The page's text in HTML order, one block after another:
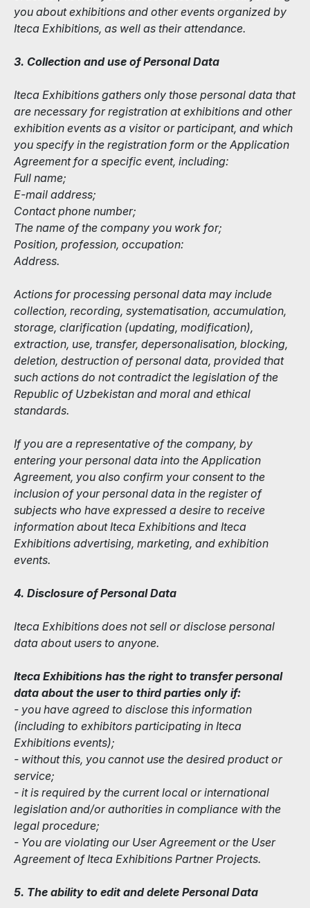
you about exhibitions and other events organized by
Iteca Exhibitions, as well as their attendance.
3. Collection and use of Personal Data
Iteca Exhibitions gathers only those personal data that
are necessary for registration at exhibitions and other
exhibition events as a visitor or participant, and which
you specify in the registration form or the Application
Agreement for a specific event, including:
Full name;
E-mail address;
Contact phone number;
The name of the company you work for;
Position, profession, occupation:
Address.
Actions for processing personal data may include
collection, recording, systematisation, accumulation,
storage, clarification (updating, modification),
extraction, use, transfer, depersonalisation, blocking,
deletion, destruction of personal data, provided that
such actions do not contradict the legislation of the
Republic of Uzbekistan and moral and ethical
standards.
If you are a representative of the company, by
entering your personal data into the Application
Agreement, you also confirm your consent to the
inclusion of your personal data in the register of
subjects who have expressed a desire to receive
information about Iteca Exhibitions and Iteca
Exhibitions advertising, marketing, and exhibition
events.
4. Disclosure of Personal Data
Iteca Exhibitions does not sell or disclose personal
data about users to anyone.
Iteca Exhibitions has the right to transfer personal
data about the user to third parties only if:
- you have agreed to disclose this information
(including to exhibitors participating in Iteca
Exhibitions events);
- without this, you cannot use the desired product or
service;
- it is required by the current local or international
legislation and/or authorities in compliance with the
legal procedure;
- You are violating our User Agreement or the User
Agreement of Iteca Exhibitions Partner Projects.
5. The ability to edit and delete Personal Data